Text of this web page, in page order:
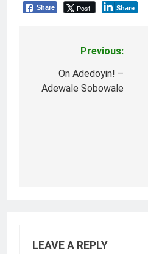
Share Post Share
navigation
Previous:
On Adedoyin! –
Adewale Sobowale
LEAVE A REPLY